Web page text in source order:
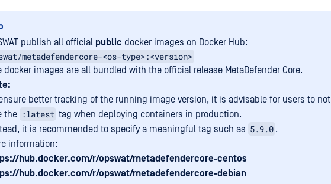
publish all official public docker images on Docker Hub:
metadefendercore-<os-type>:<version>
docker images are all bundled with the official release MetaDefender Core.
better tracking of the running image version, it is advisable for users to not
the :latest tag when deploying containers in production.
it is recommended to specify a meaningful tag such as 5.9.0 .
information:
hub.docker.com/r/opswat/metadefendercore-centos
hub.docker.com/r/opswat/metadefendercore-debian